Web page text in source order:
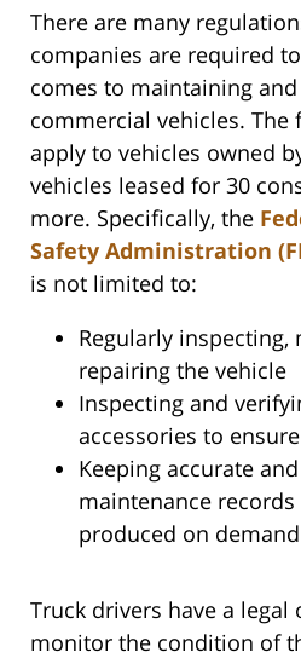
There are many
companies are required
comes to maintaining
commercial vehicles.
apply to vehicles owned
vehicles leased for 30
more. Specifically, the
Safety Administration
is not limited to:
Regularly inspecting,
repairing the vehicle
Inspecting and
accessories to
Keeping accurate
maintenance
produced on demand
Truck drivers have a legal
monitor the condition of